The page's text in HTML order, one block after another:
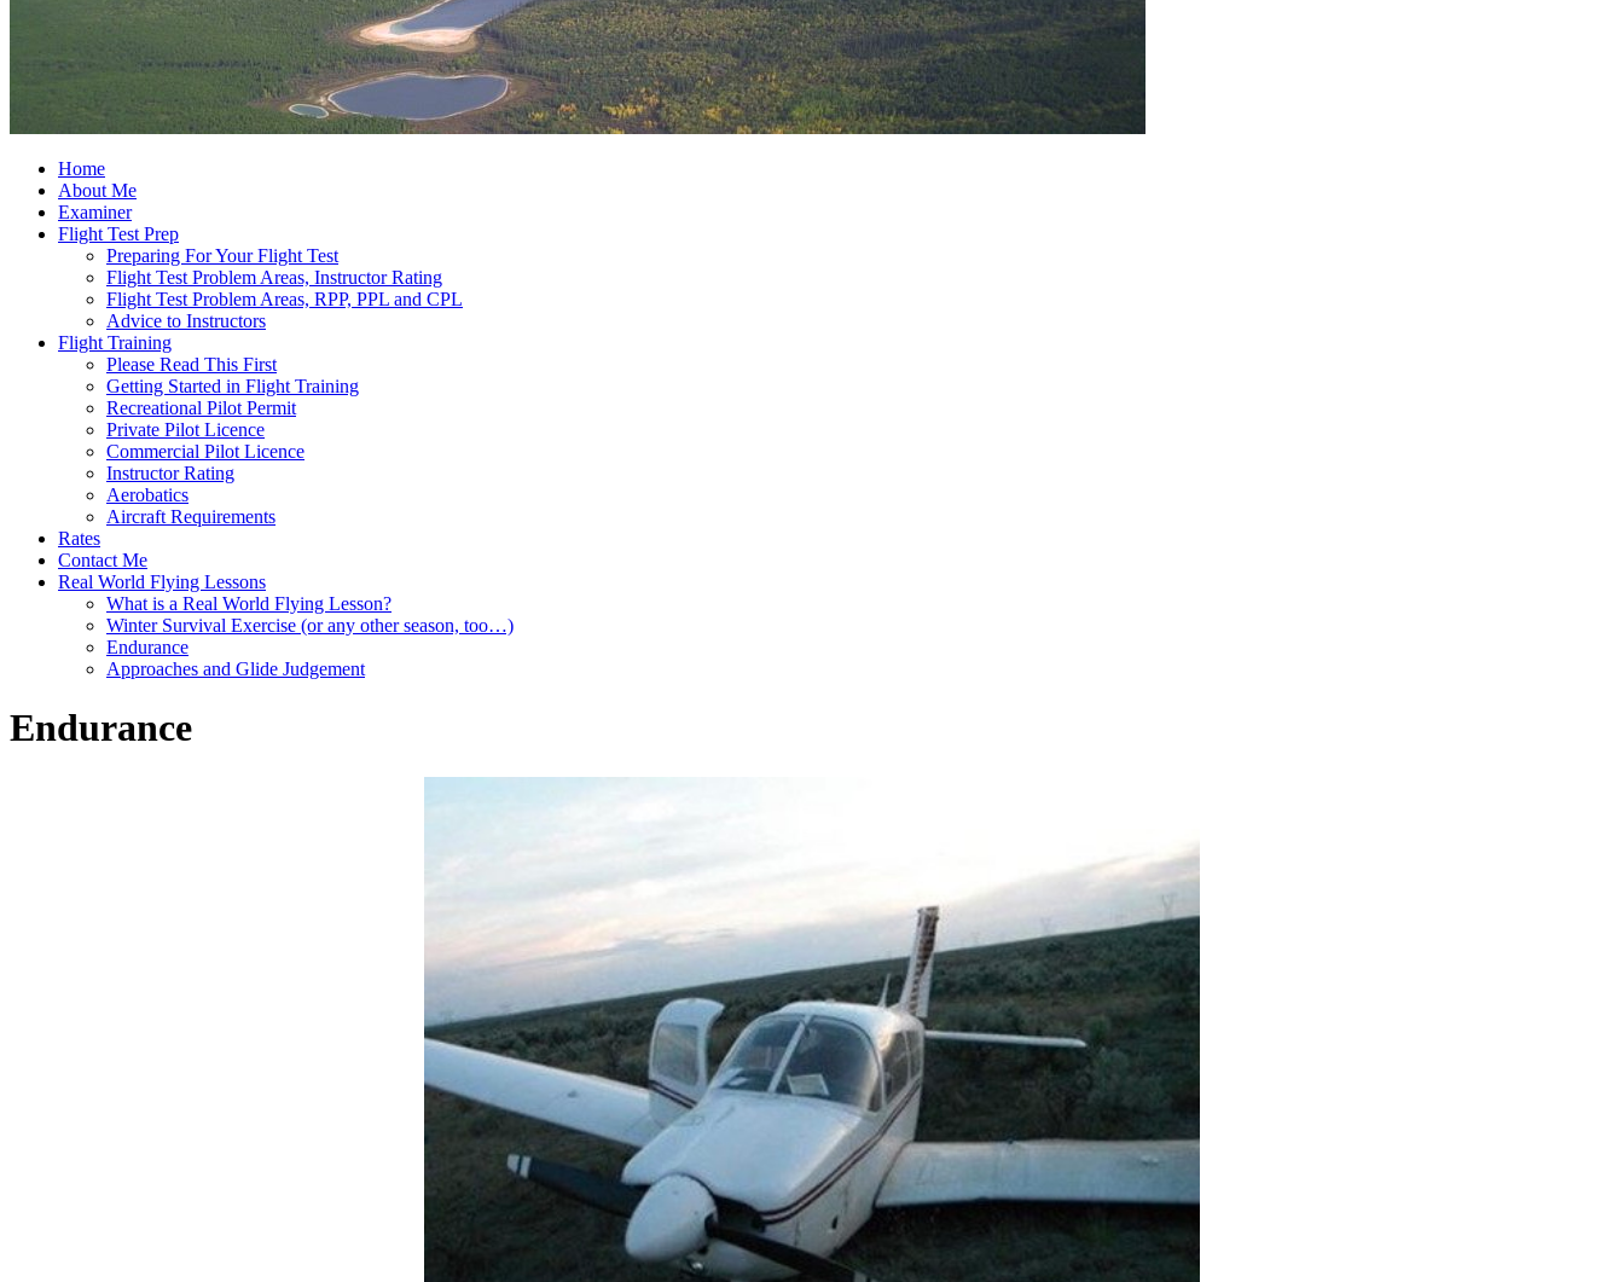
Home
About Me
Examiner
Flight Test Prep
Preparing For Your Flight Test
Flight Test Problem Areas, Instructor Rating
Flight Test Problem Areas, RPP, PPL and CPL
Advice to Instructors
Flight Training
Please Read This First
Getting Started in Flight Training
Recreational Pilot Permit
Private Pilot Licence
Commercial Pilot Licence
Instructor Rating
Aerobatics
Aircraft Requirements
Rates
Contact Me
Real World Flying Lessons
What is a Real World Flying Lesson?
Winter Survival Exercise (or any other season, too…)
Endurance
Approaches and Glide Judgement
Endurance